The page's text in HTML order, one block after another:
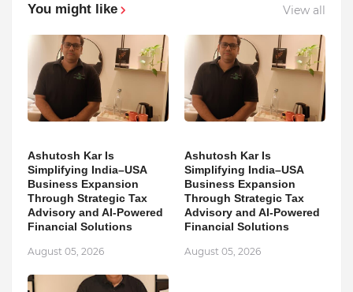
You might like View all
Ashutosh Kar Is
Simplifying India–USA
Business Expansion
Through Strategic Tax
Advisory and AI-Powered
Financial Solutions
August 05, 2026
Ashutosh Kar Is
Simplifying India–USA
Business Expansion
Through Strategic Tax
Advisory and AI-Powered
Financial Solutions
August 05, 2026